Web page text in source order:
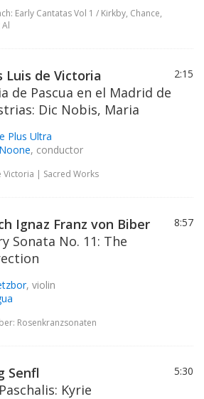
Early Cantatas Vol 1 / Kirkby, Chance,
Luis de Victoria
de Pascua en el Madrid de
Dic Nobis, Maria
Plus Ultra
, conductor
Victoria | Sacred Works
2:15
Ignaz Franz von Biber
Sonata No. 11: The
, violin
Rosenkranzsonaten
8:57
Senfl
Kyrie
5:30